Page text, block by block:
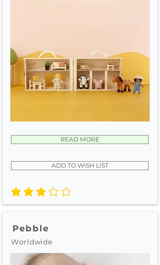
READ MORE
ADD TO WISH LIST
average rating is 3 out of 5
Pebble
Worldwide